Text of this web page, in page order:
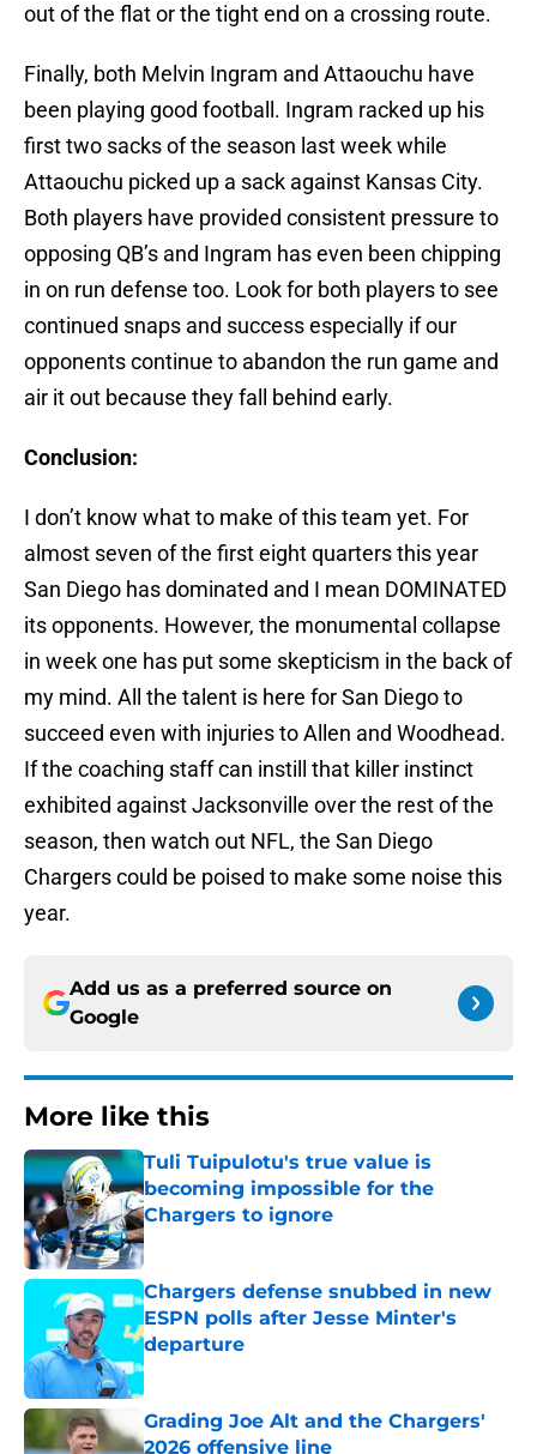
out of the flat or the tight end on a crossing route.
Finally, both Melvin Ingram and Attaouchu have
been playing good football. Ingram racked up his
first two sacks of the season last week while
Attaouchu picked up a sack against Kansas City.
Both players have provided consistent pressure to
opposing QB’s and Ingram has even been chipping
in on run defense too. Look for both players to see
continued snaps and success especially if our
opponents continue to abandon the run game and
air it out because they fall behind early.
Conclusion:
I don’t know what to make of this team yet. For
almost seven of the first eight quarters this year
San Diego has dominated and I mean DOMINATED
its opponents. However, the monumental collapse
in week one has put some skepticism in the back of
my mind. All the talent is here for San Diego to
succeed even with injuries to Allen and Woodhead.
If the coaching staff can instill that killer instinct
exhibited against Jacksonville over the rest of the
season, then watch out NFL, the San Diego
Chargers could be poised to make some noise this
year.
Add us as a preferred source on
Google
More like this
Tuli Tuipulotu's true value is
becoming impossible for the
Chargers to ignore
Published by on Invalid Date
Chargers defense snubbed in new
ESPN polls after Jesse Minter's
departure
Published by on Invalid Date
Grading Joe Alt and the Chargers'
2026 offensive line